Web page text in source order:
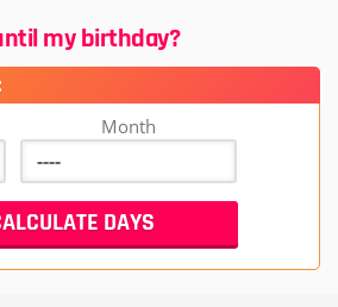
my birthday?
Month